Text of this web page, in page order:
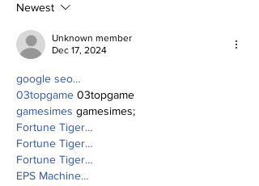
Newest
Unknown member
Dec 17, 2024
google seo…
03topgame 03topgame
gamesimes gamesimes;
Fortune Tiger…
Fortune Tiger…
Fortune Tiger…
EPS Machine…